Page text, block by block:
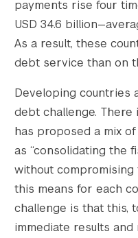
payments rise four
USD 34.6
As a result, these
debt service than on
Developing countries
debt challenge. There
has proposed a mix
as “consolidating the
without compromising
this means for each
challenge is that this,
immediate results